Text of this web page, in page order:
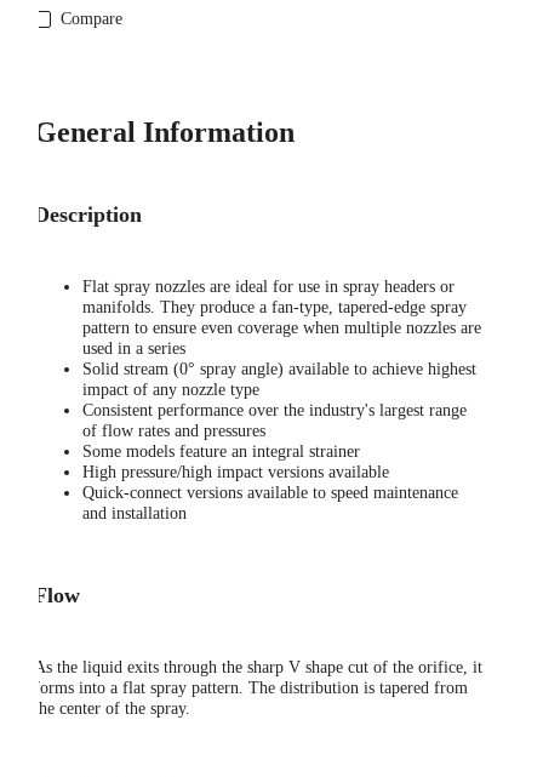
Compare
General Information
Description
Flat spray nozzles are ideal for use in spray headers or
manifolds. They produce a fan-type, tapered-edge spray
pattern to ensure even coverage when multiple nozzles are
used in a series
Solid stream (0° spray angle) available to achieve highest
impact of any nozzle type
Consistent performance over the industry's largest range
of flow rates and pressures
Some models feature an integral strainer
High pressure/high impact versions available
Quick-connect versions available to speed maintenance
and installation
Flow
As the liquid exits through the sharp V shape cut of the orifice, it
forms into a flat spray pattern. The distribution is tapered from
the center of the spray.